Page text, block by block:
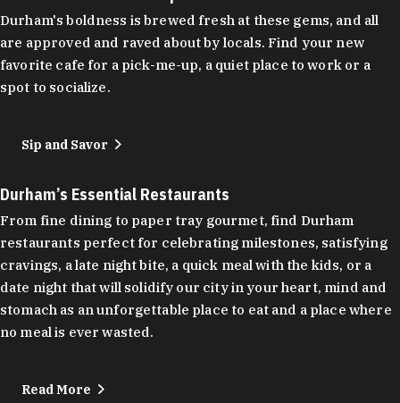
Durham's boldness is brewed fresh at these gems, and all
are approved and raved about by locals. Find your new
favorite cafe for a pick-me-up, a quiet place to work or a
spot to socialize.
Sip and Savor
Durham’s Essential Restaurants
From fine dining to paper tray gourmet, find Durham
restaurants perfect for celebrating milestones, satisfying
cravings, a late night bite, a quick meal with the kids, or a
date night that will solidify our city in your heart, mind and
stomach as an unforgettable place to eat and a place where
no meal is ever wasted.
Read More